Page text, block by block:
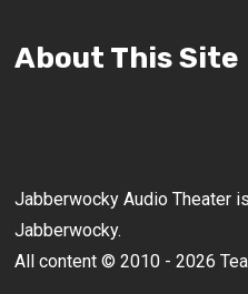
About This Site
Jabberwocky Audio Theater
Jabberwocky.
All content © 2010 - 2026